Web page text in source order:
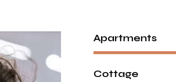
Apartments
Cottage